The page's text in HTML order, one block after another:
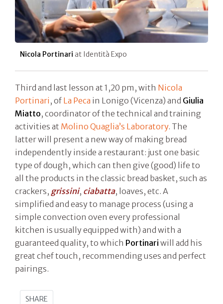
Nicola Portinari at Identità Expo
Third and last lesson at 1,20 pm, with Nicola
Portinari , of La Peca in Lonigo (Vicenza) and Giulia
Miatto, coordinator of the technical and training
activities at Molino Quaglia’s Laboratory. The
latter will present a new way of making bread
independently inside a restaurant: just one basic
type of dough, which can then give (good) life to
all the products in the classic bread basket, such as
crackers, grissini, ciabatta, loaves, etc. A
simplified and easy to manage process (using a
simple convection oven every professional
kitchen is usually equipped with) and with a
guaranteed quality, to which Portinari will add his
great chef touch, recommending uses and perfect
pairings.
SHARE